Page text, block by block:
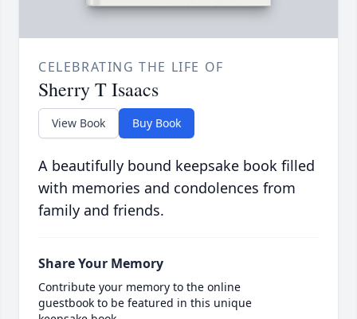
CELEBRATING THE LIFE OF
Sherry T Isaacs
View Book Buy Book
A beautifully bound keepsake book filled
with memories and condolences from
family and friends.
Share Your Memory
Contribute your memory to the online
guestbook to be featured in this unique